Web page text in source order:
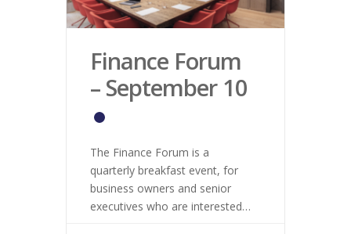
Finance Forum
– September 10
The Finance Forum is a
quarterly breakfast event, for
business owners and senior
executives who are interested